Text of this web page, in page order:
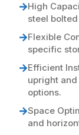
High
steel
Flexible
specific
Efficient
upright
options.
Space
and